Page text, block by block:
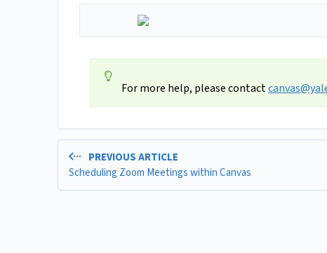
For more help, please contact
PREVIOUS ARTICLE
Scheduling Zoom Meetings within Canvas